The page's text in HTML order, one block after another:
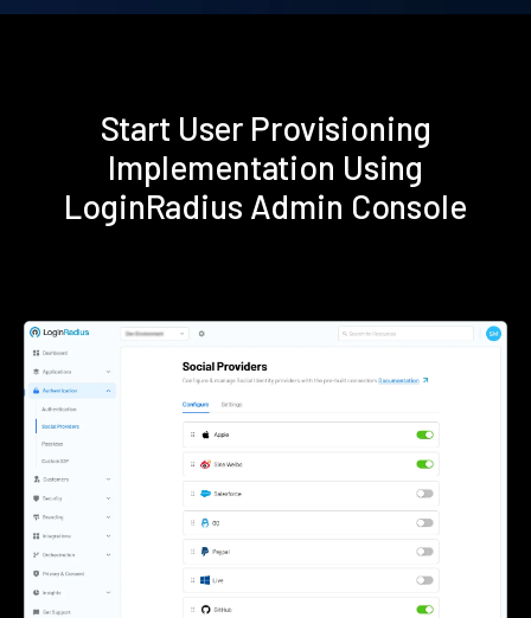
Start User Provisioning
Implementation Using
LoginRadius Admin Console